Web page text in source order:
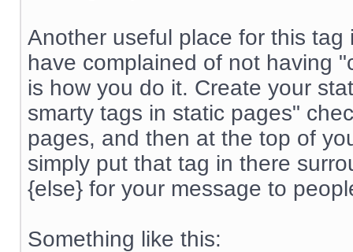
Another useful place for this
have complained of not having
is how you do it. Create your
smarty tags in static pages"
pages, and then at the top of
simply put that tag in there
{else} for your message to
Something like this: